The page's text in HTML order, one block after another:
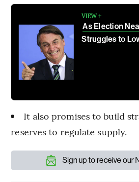
VIEW +
As Election
Struggles to
It also promises to build
reserves to regulate supply.
Sign up to receive our